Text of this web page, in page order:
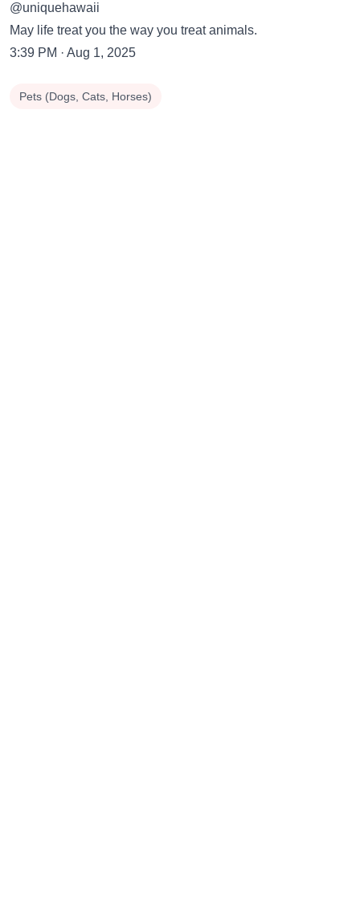
@uniquehawaii
May life treat you the way you treat animals.
3:39 PM · Aug 1, 2025
Pets (Dogs, Cats, Horses)